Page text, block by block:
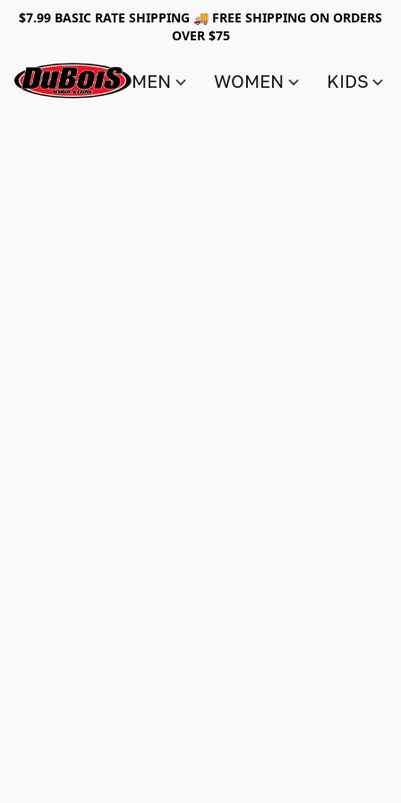
$7.99 BASIC RATE SHIPPING 🚚 FREE SHIPPING ON ORDERS
OVER $75
MEN WOMEN KIDS